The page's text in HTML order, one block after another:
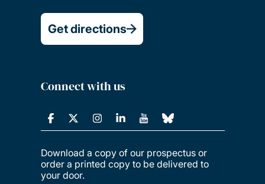
Get directions
Connect with us
Download a copy of our prospectus or
order a printed copy to be delivered to
your door.